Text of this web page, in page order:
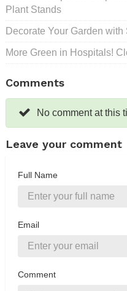
Plant Stands
Decorate Your Garden
More Green in Hospitals!
Comments
No comment at this
Leave your comment
Full Name
Email
Comment